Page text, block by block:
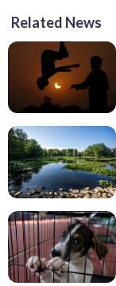
Related News